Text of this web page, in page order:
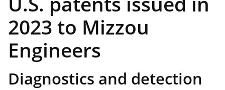
2023 to Mizzou
Engineers
Diagnostics and detection